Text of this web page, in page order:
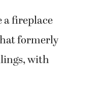
a fireplace
formerly
with